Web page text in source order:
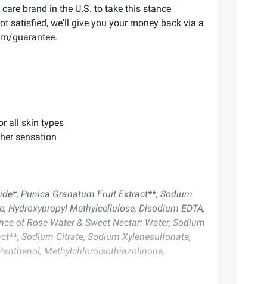
brand in the U.S. to take this stance
satisfied, we'll give you your money back via a
guarantee.
all skin types
sensation
Punica Granatum Fruit Extract**, Sodium
Hydroxypropyl Methylcellulose, Disodium EDTA,
of Rose Water & Sweet Nectar: Water, Sodium
Sodium Citrate, Sodium Xylenesulfonate,
Methylchloroisothiazolinone,